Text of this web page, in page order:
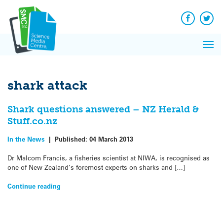
content
Facebook
shark attack
Shark questions answered – NZ Herald &
Stuff.co.nz
In the News | Published: 04 March 2013
Dr Malcom Francis, a fisheries scientist at NIWA, is recognised as
one of New Zealand’s foremost experts on sharks and […]
Continue reading
News